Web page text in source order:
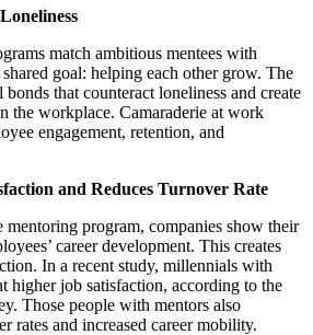
match ambitious mentees with
goal: helping each other grow. The
bonds that counteract loneliness and create
the workplace. Camaraderie at work
engagement, retention, and
and Reduces Turnover Rate
mentoring program, companies show their
career development. This creates
In a recent study, millennials with
higher job satisfaction, according to the
Those people with mentors also
rates and increased career mobility.